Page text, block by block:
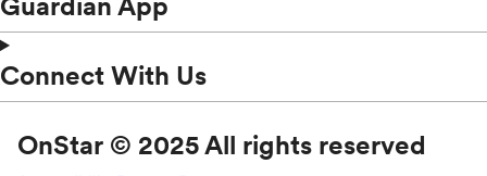
Connect With Us
OnStar © 2025 All rights reserved